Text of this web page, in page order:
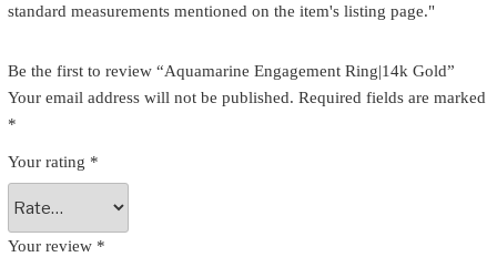
standard measurements mentioned on the item's listing page."
Be the first to review “Aquamarine Engagement Ring|14k Gold”
Your email address will not be published. Required fields are marked
*
Your rating *
Your review *